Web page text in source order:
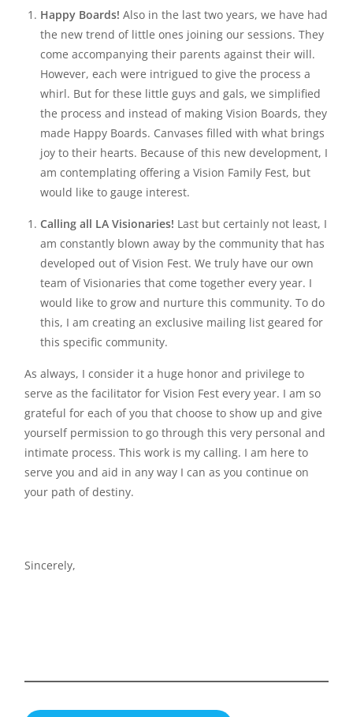
Happy Boards! Also in the last two years, we have had
the new trend of little ones joining our sessions. They
come accompanying their parents against their will.
However, each were intrigued to give the process a
whirl. But for these little guys and gals, we simplified
the process and instead of making Vision Boards, they
made Happy Boards. Canvases filled with what brings
joy to their hearts. Because of this new development, I
am contemplating offering a Vision Family Fest, but
would like to gauge interest.
Calling all LA Visionaries! Last but certainly not least, I
am constantly blown away by the community that has
developed out of Vision Fest. We truly have our own
team of Visionaries that come together every year. I
would like to grow and nurture this community. To do
this, I am creating an exclusive mailing list geared for
this specific community.
As always, I consider it a huge honor and privilege to
serve as the facilitator for Vision Fest every year. I am so
grateful for each of you that choose to show up and give
yourself permission to go through this very personal and
intimate process. This work is my calling. I am here to
serve you and aid in any way I can as you continue on
your path of destiny.
Sincerely,